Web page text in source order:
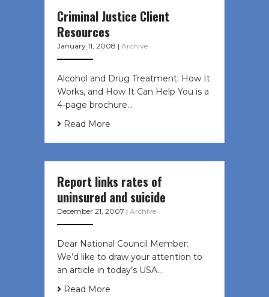
Criminal Justice Client
Resources
January 11, 2008 | Archive
Alcohol and Drug Treatment: How It
Works, and How It Can Help You is a
4-page brochure…
Read More
Report links rates of
uninsured and suicide
December 21, 2007 | Archive
Dear National Council Member:
We’d like to draw your attention to
an article in today’s USA…
Read More